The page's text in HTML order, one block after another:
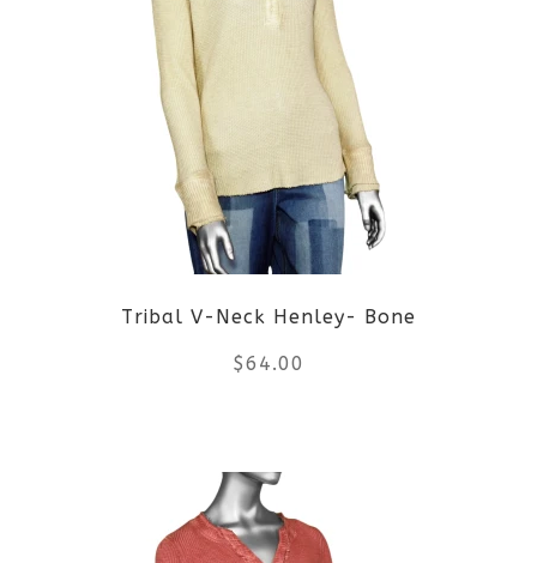
multiple
variants.
options
may
be
chosen
on
product
page
Tribal V-Neck Henley- Bone
$64.00
product
has